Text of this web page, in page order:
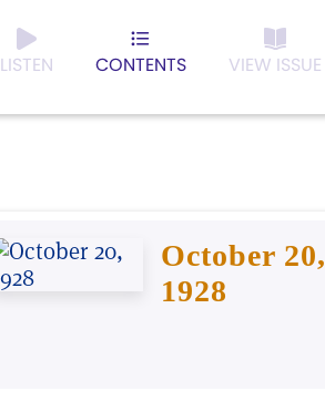
LISTEN CONTENTS VIEW ISSUE
October 20,
1928